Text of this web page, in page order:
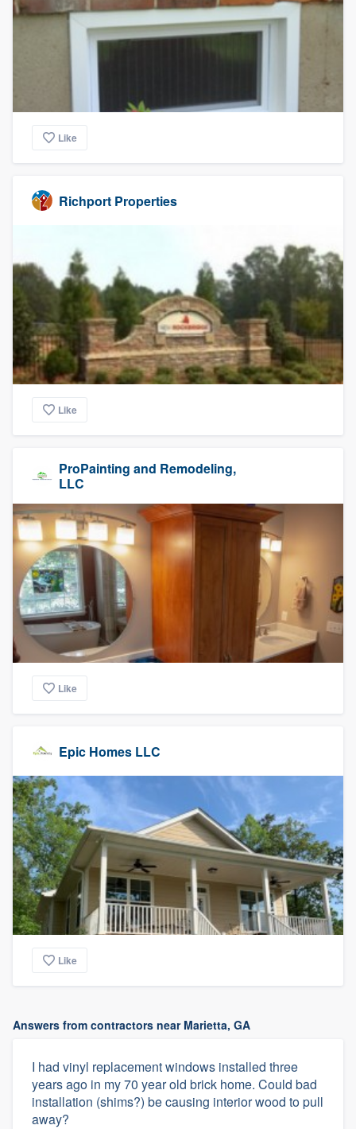
Like
Richport Properties
Like
ProPainting and Remodeling,
LLC
Like
Epic Homes LLC
Like
Answers from contractors near Marietta, GA
I had vinyl replacement windows installed three
years ago in my 70 year old brick home. Could bad
installation (shims?) be causing interior wood to pull
away?